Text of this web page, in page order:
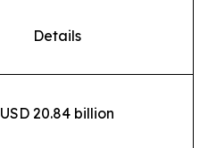
Details
USD 20.84 billion